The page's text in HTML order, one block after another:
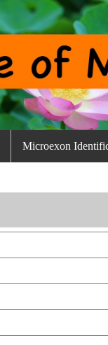
Microexon